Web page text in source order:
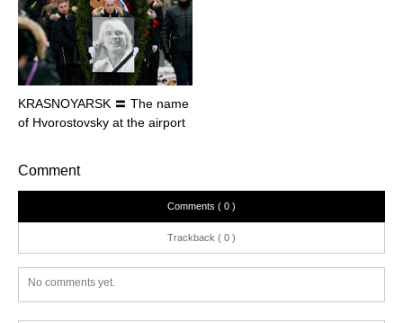
KRASNOYARSK 〓 The name
of Hvorostovsky at the airport
Comment
Comments ( 0 )
Trackback ( 0 )
No comments yet.